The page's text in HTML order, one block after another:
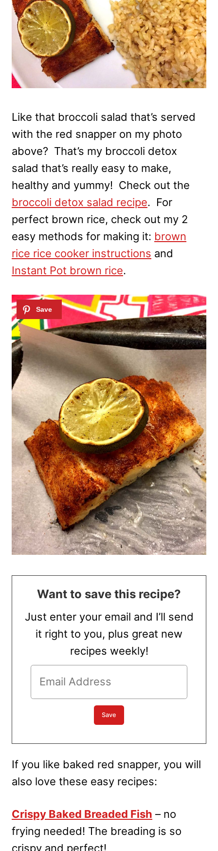
Like that broccoli salad that’s served
with the red snapper on my photo
above? That’s my broccoli detox
salad that’s really easy to make,
healthy and yummy! Check out the
broccoli detox salad recipe. For
perfect brown rice, check out my 2
easy methods for making it: brown
rice rice cooker instructions and
Instant Pot brown rice.
Want to save this recipe?
Just enter your email and I’ll send
it right to you, plus great new
recipes weekly!
If you like baked red snapper, you will
also love these easy recipes:
Crispy Baked Breaded Fish – no
frying needed! The breading is so
crispy and perfect!